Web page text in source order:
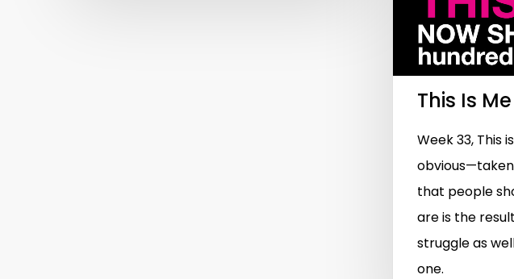
This Is Me
Week 33, This
that people
are is the
struggle as
one.